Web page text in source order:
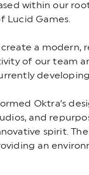
within our
Lucid Games.
a modern,
of our team
Oktra’s
and
spirit.
an